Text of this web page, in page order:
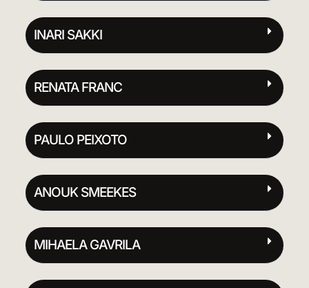
INARI SAKKI
RENATA FRANC
PAULO PEIXOTO
ANOUK SMEEKES
MIHAELA GAVRILA